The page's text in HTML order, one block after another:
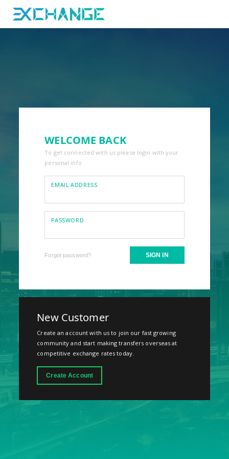
WELCOME BACK
To get connected with us please login with your
personal info
EMAIL ADDRESS
PASSWORD
Forgot password? SIGN IN
New Customer
Create an account with us to join our fast growing
community and start making transfers overseas at
competitive exchange rates today.
Create Account